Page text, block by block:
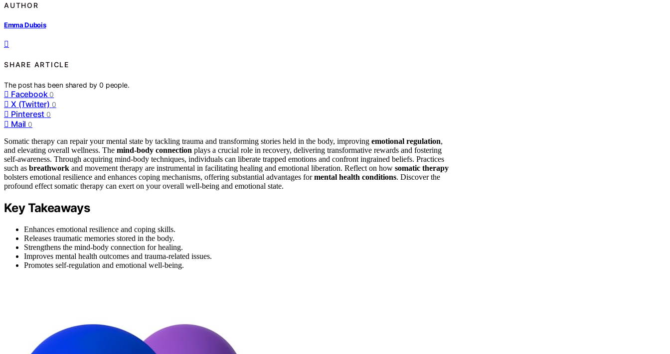
AUTHOR
Emma Dubois
SHARE ARTICLE
The post has been shared by0 people.
Facebook 0
X (Twitter) 0
Pinterest 0
Mail 0
Somatic therapy can repair your mental state by tackling trauma and transforming stories held in the body, improving emotional regulation,
and elevating overall wellness. The mind-body connection plays a crucial role in recovery, delivering transformative rewards and fostering
self-awareness. Through acquiring mind-body techniques, individuals can liberate trapped emotions and confront ingrained beliefs. Practices
such as breathwork and movement therapy are instrumental in facilitating healing and emotional liberation. Reflect on how somatic therapy
bolsters emotional resilience and enhances coping mechanisms, offering substantial advantages formental health conditions. Discover the
profound effect somatic therapy can exert on your overall well-being and emotional state.
Key Takeaways
Enhances emotional resilience and coping skills.
Releases traumatic memories stored in the body.
Strengthens the mind-body connection for healing.
Improves mental health outcomes and trauma-related issues.
Promotes self-regulation and emotional well-being.